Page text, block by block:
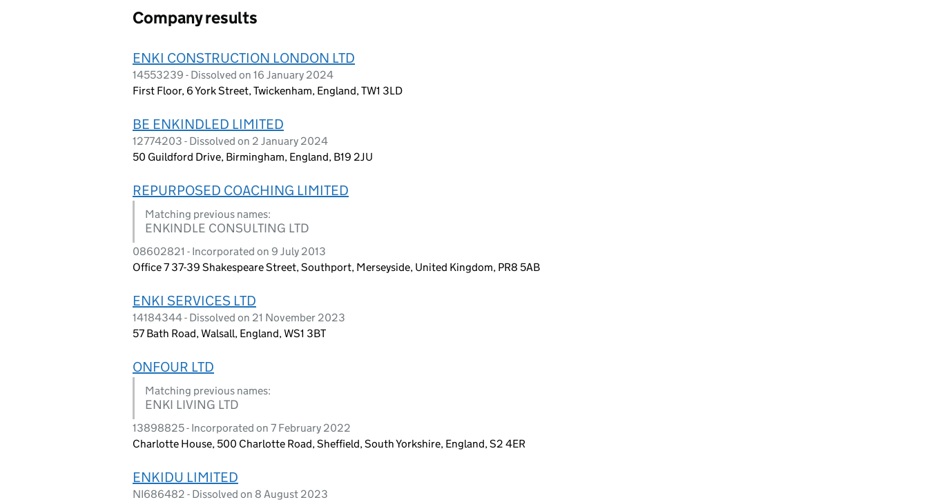
Company results
ENKI CONSTRUCTION LONDON LTD
14553239 - Dissolved on 16 January 2024
First Floor, 6 York Street, Twickenham, England, TW1 3LD
BE ENKINDLED LIMITED
12774203 - Dissolved on 2 January 2024
50 Guildford Drive, Birmingham, England, B19 2JU
REPURPOSED COACHING LIMITED
Matching previous names:
ENKINDLE CONSULTING LTD
08602821 - Incorporated on 9 July 2013
Office 7 37-39 Shakespeare Street, Southport, Merseyside, United Kingdom, PR8 5AB
ENKI SERVICES LTD
14184344 - Dissolved on 21 November 2023
57 Bath Road, Walsall, England, WS1 3BT
ONFOUR LTD
Matching previous names:
ENKI LIVING LTD
13898825 - Incorporated on 7 February 2022
Charlotte House, 500 Charlotte Road, Sheffield, South Yorkshire, England, S2 4ER
ENKIDU LIMITED
NI686482 - Dissolved on 8 August 2023